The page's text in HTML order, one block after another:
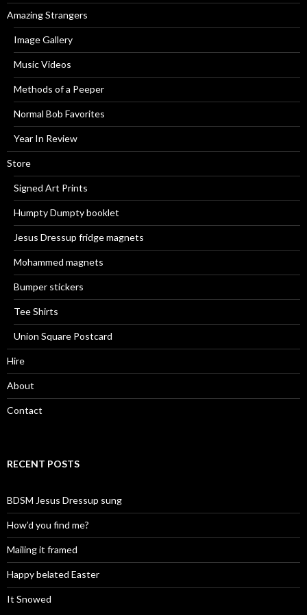
Amazing Strangers
Image Gallery
Music Videos
Methods of a Peeper
Normal Bob Favorites
Year In Review
Store
Signed Art Prints
Humpty Dumpty booklet
Jesus Dressup fridge magnets
Mohammed magnets
Bumper stickers
Tee Shirts
Union Square Postcard
Hire
About
Contact
RECENT POSTS
BDSM Jesus Dressup sung
How’d you find me?
Mailing it framed
Happy belated Easter
It Snowed